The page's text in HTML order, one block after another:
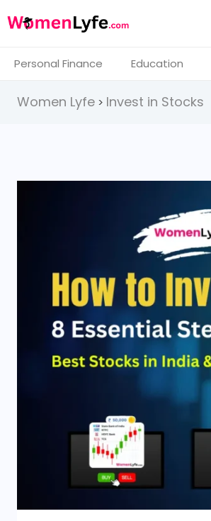
Personal Finance Education
Women Lyfe > Invest in Stocks